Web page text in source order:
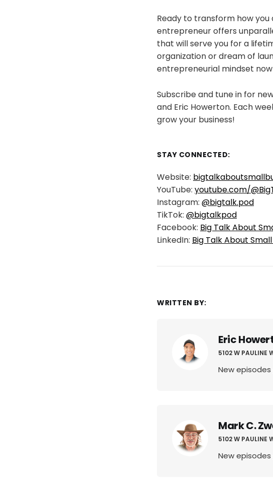
Ready to transform how
entrepreneur offers
that will serve you for a
organization or dream of
entrepreneurial mindset
Subscribe and tune in for
and Eric Howerton. Each
grow your business!
STAY CONNECTED:
Website:
YouTube: youtube.com/
Instagram: @bigtalk.pod
TikTok: @bigtalkpod
Facebook: Big Talk About
LinkedIn: Big Talk About
WRITTEN BY:
Eric
5102 W PAULINE
New
Mark C.
5102 W PAULINE
New